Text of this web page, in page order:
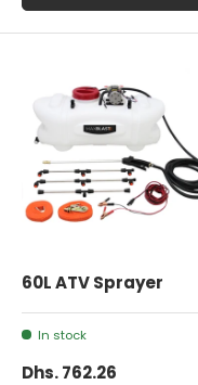
60L ATV Sprayer
In stock
Dhs. 762.26